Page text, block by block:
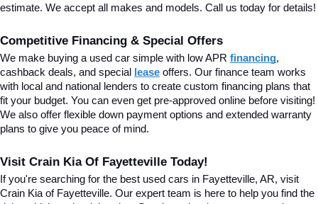
estimate. We accept all makes and models. Call us today for details!
Competitive Financing & Special Offers
We make buying a used car simple with low APR financing,
cashback deals, and special
lease offers. Our finance team works
with local and national lenders to create custom financing plans that
fit your budget. You can even get pre-approved online before visiting!
We also offer flexible down payment options and extended warranty
plans to give you peace of mind.
Visit Crain Kia Of Fayetteville Today!
If you're searching for the best used cars in Fayetteville, AR, visit
Crain Kia of Fayetteville. Our expert team is here to help you find the